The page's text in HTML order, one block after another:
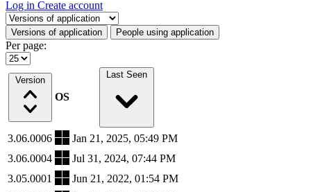
Log in Create account
Select a tab
Versions of application People using application
Per page:
Version
OS
Last Seen
3.06.0006
Jan 21, 2025, 05:49 PM
3.06.0004
Jul 31, 2024, 07:44 PM
3.05.0001
Jun 21, 2022, 01:54 PM